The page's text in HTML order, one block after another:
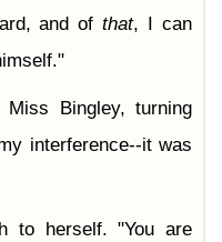
and ofthat, I can
Bingley, turning
interference--it was
to herself. "You are